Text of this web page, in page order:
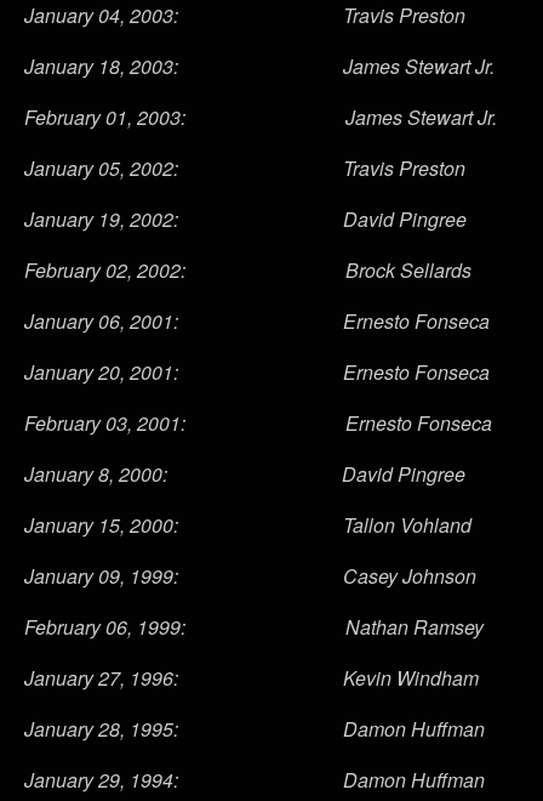
January 04, 2003: Travis Preston
January 18, 2003: James Stewart Jr.
February 01, 2003: James Stewart Jr.
January 05, 2002: Travis Preston
January 19, 2002: David Pingree
February 02, 2002: Brock Sellards
January 06, 2001: Ernesto Fonseca
January 20, 2001: Ernesto Fonseca
February 03, 2001: Ernesto Fonseca
January 8, 2000: David Pingree
January 15, 2000: Tallon Vohland
January 09, 1999: Casey Johnson
February 06, 1999: Nathan Ramsey
January 27, 1996: Kevin Windham
January 28, 1995: Damon Huffman
January 29, 1994: Damon Huffman